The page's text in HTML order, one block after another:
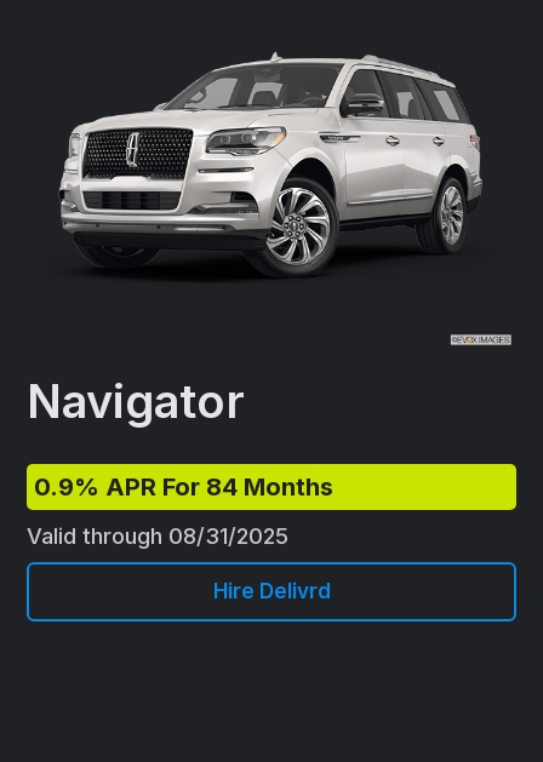
Navigator
0.9% APR For 84 Months
Valid through 08/31/2025
Hire Delivrd